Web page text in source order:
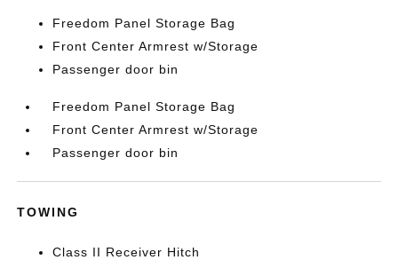
Freedom Panel Storage Bag
Front Center Armrest w/Storage
Passenger door bin
Freedom Panel Storage Bag
Front Center Armrest w/Storage
Passenger door bin
TOWING
Class II Receiver Hitch